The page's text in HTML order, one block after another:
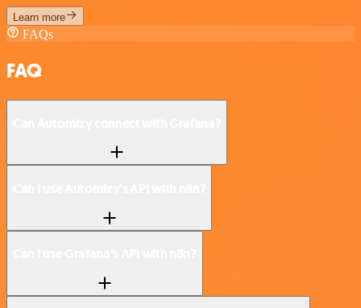
Learn more
FAQs
FAQ